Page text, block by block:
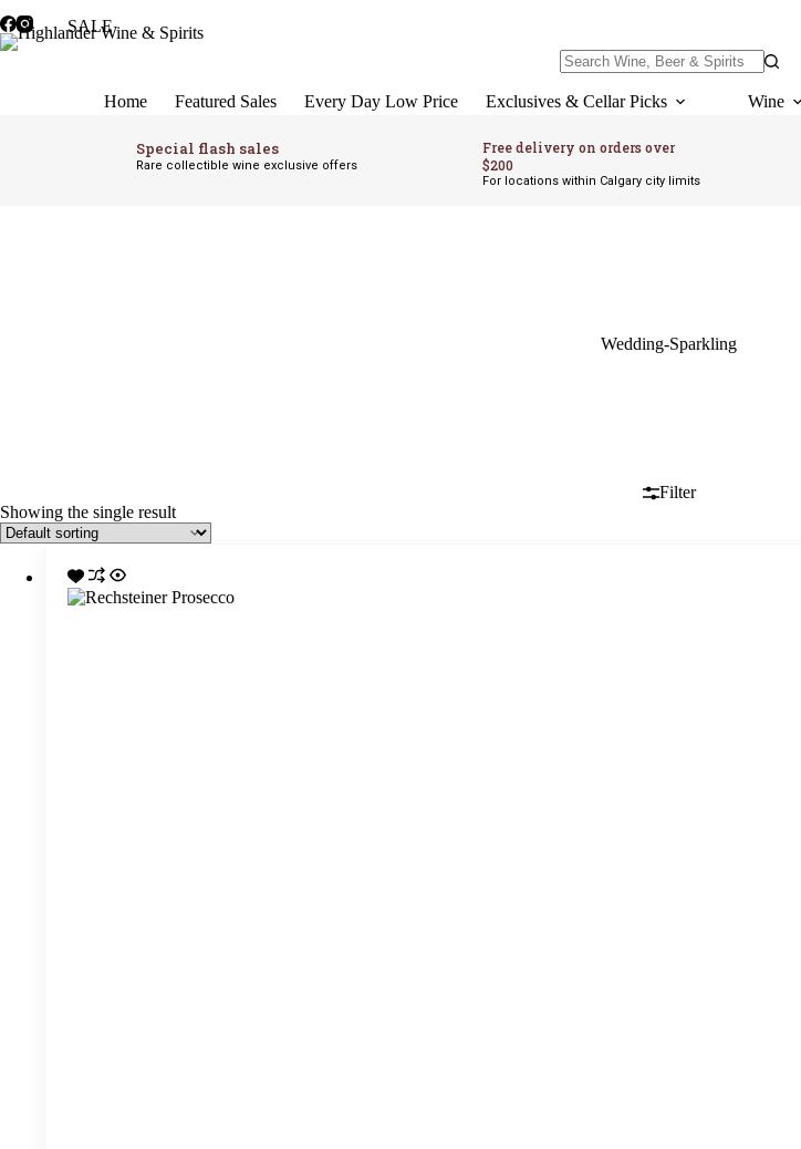
to
content
results
Home Featured Sales Every Day Low Price Exclusives & Cellar Picks Wine
Special flash sales
Rare collectible wine exclusive offers
Free delivery on orders over
$200
For locations within Calgary city limits
Wedding-Sparkling
Filter
Showing the single result
SALE